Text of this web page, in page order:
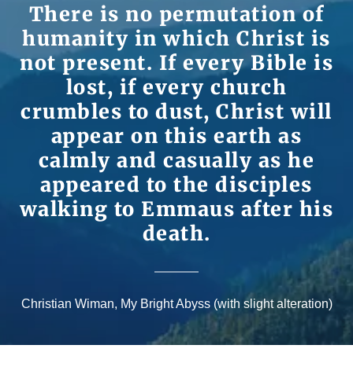
There is no permutation of
humanity in which Christ is
not present. If every Bible is
lost, if every church
crumbles to dust, Christ will
appear on this earth as
calmly and casually as he
appeared to the disciples
walking to Emmaus after his
death.
Christian Wiman, My Bright Abyss (with slight alteration)